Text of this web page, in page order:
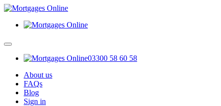
03300 58 60 58
About us
FAQs
Blog
Sign in